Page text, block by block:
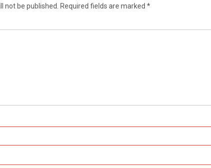
not be published. Required fields are marked *